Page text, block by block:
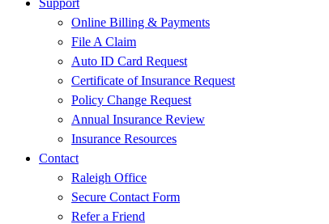
Support
Online Billing & Payments
File A Claim
Auto ID Card Request
Certificate of Insurance Request
Policy Change Request
Annual Insurance Review
Insurance Resources
Contact
Raleigh Office
Secure Contact Form
Refer a Friend